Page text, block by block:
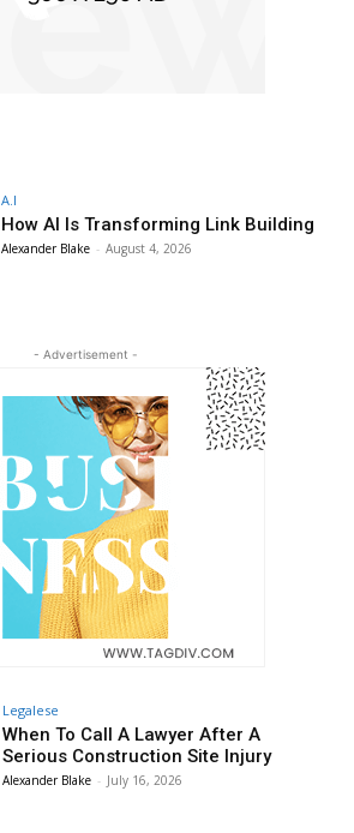
A.I
How AI Is Transforming Link Building
Alexander Blake - August 4, 2026
- Advertisement -
Legalese
When To Call A Lawyer After A
Serious Construction Site Injury
Alexander Blake - July 16, 2026